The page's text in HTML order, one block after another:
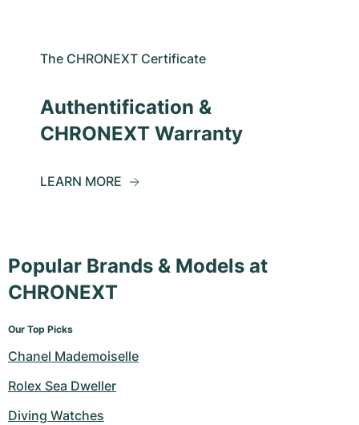
The CHRONEXT Certificate
Authentification &
CHRONEXT Warranty
LEARN MORE
Popular Brands & Models at
CHRONEXT
Our Top Picks
Chanel Mademoiselle
Rolex Sea Dweller
Diving Watches